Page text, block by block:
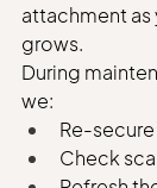
attachment as
grows.
During
we:
Re-
Check